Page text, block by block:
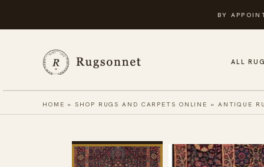
to
BY
ALL
HOME »SHOP RUGS AND CARPETS ONLINE » ANTIQUE